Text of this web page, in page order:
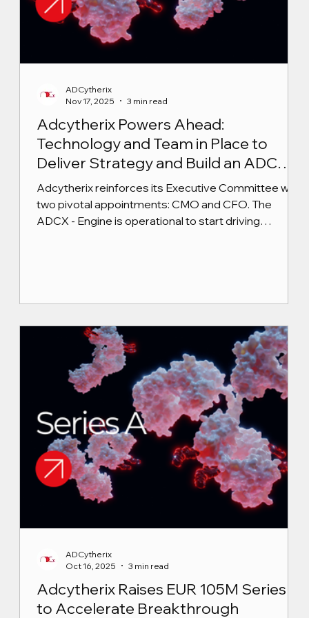
Adcytherix Powers Ahead:
Technology and Team in Place to
Deliver Strategy and Build an ADC
Powerhouse
Adcytherix reinforces its Executive Committee with
two pivotal appointments: CMO and CFO. The
ADCX - Engine is operational to start driving
ADCytherix
Nov 17, 2025
3 min read
Adcytherix Raises EUR 105M Series A
to Accelerate Breakthrough
ADCytherix
Oct 16, 2025
3 min read